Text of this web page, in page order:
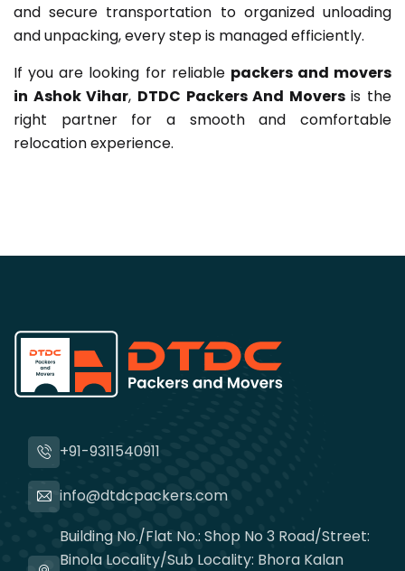
and secure transportation to organized unloading
and unpacking, every step is managed efficiently.
If you are looking for reliable packers and movers
in Ashok Vihar, DTDC Packers And Moversis the
right partner for a smooth and comfortable
relocation experience.
+91-9311540911
info@dtdcpackers.com
Building No./Flat No.: Shop No 3 Road/Street:
Binola Locality/Sub Locality: Bhora Kalan